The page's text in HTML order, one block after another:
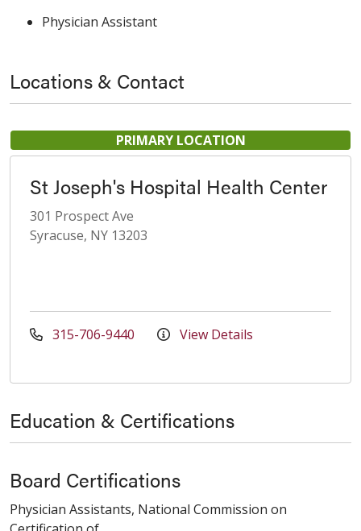
Physician Assistant
Locations & Contact
PRIMARY LOCATION
St Joseph's Hospital Health Center
301 Prospect Ave
Syracuse, NY 13203
315-706-9440 View Details
Education & Certifications
Board Certifications
Physician Assistants, National Commission on